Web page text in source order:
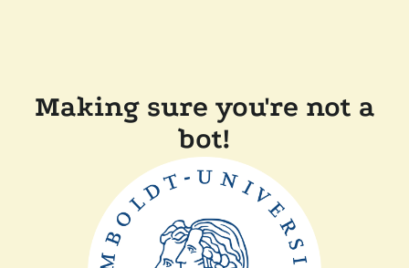
Making sure you're not a
bot!